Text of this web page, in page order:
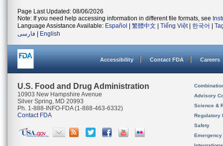
Page Last Updated: 08/06/2026
Note: If you need help accessing information in different file formats, see
Language Assistance Available: Español 繁體中文 Tiếng Việt| 한국어
فارسی
English
Accessibility Contact FDA Careers
U.S. Food and Drug Administration
10903 New Hampshire Avenue
Silver Spring, MD 20993
Ph. 1-888-INFO-FDA (1-888-463-6332)
Contact FDA
Advisory
Science &
Regulatory
Safety